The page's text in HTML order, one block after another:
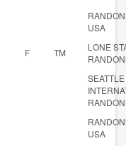
USA
F TM
LONE
SEATTLE
RANDON
USA